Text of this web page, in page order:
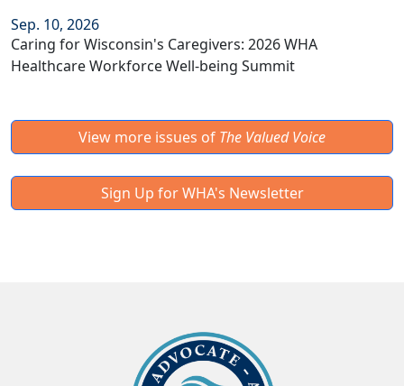
Sep. 10, 2026
Caring for Wisconsin's Caregivers: 2026 WHA
Healthcare Workforce Well-being Summit
View more issues of The Valued Voice
Sign Up for WHA's Newsletter